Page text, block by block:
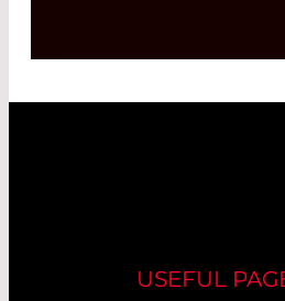
USEFUL